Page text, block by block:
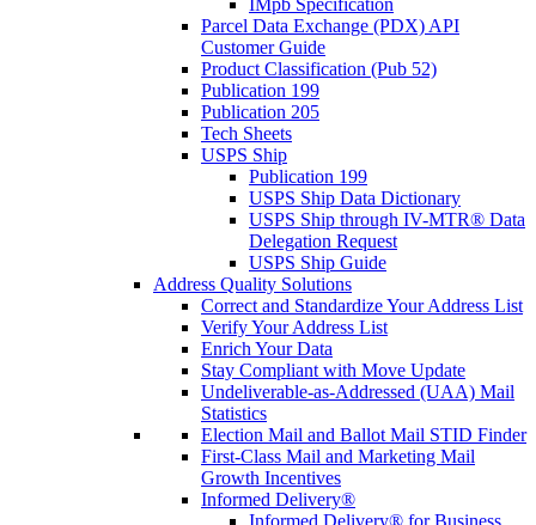
IMpb Specification
Parcel Data Exchange (PDX) API
Customer Guide
Product Classification (Pub 52)
Publication 199
Publication 205
Tech Sheets
USPS Ship
Publication 199
USPS Ship Data Dictionary
USPS Ship through IV-MTR® Data
Delegation Request
USPS Ship Guide
Address Quality Solutions
Correct and Standardize Your Address List
Verify Your Address List
Enrich Your Data
Stay Compliant with Move Update
Undeliverable-as-Addressed (UAA) Mail
Statistics
Election Mail and Ballot Mail STID Finder
First-Class Mail and Marketing Mail
Growth Incentives
Informed Delivery®